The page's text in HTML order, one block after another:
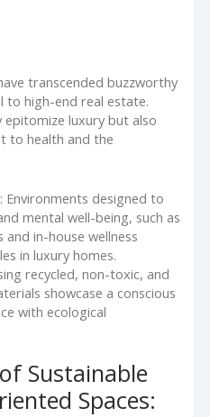
transcended buzzworthy
to high-end real estate.
luxury but also
to health and the
: Environments designed to
mental well-being, such as
in-house wellness
in luxury homes.
recycled, non-toxic, and
showcase a conscious
with ecological
Sustainable
Spaces: